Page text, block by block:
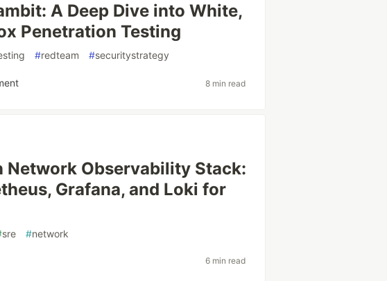
A Deep Dive into White,
Penetration Testing
#redteam #securitystrategy
8 min read
Network Observability Stack:
Grafana, and Loki for
sre #network
6 min read